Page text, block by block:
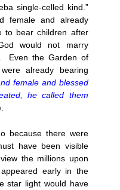
single-celled kind.”
female and already
to bear children after
would not marry
Even the Garden of
already bearing
female and blessed
he called them
because there were
have been visible
the millions upon
early in the
star light would have